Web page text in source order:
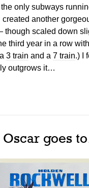
only subways
another
scaled down
third year in a row
3 train and a 7 train.) I
outgrows it…
Oscar goes